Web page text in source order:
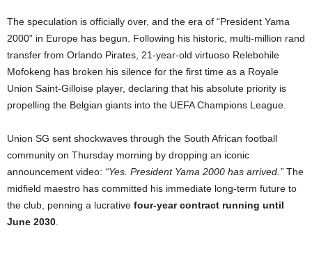
The speculation is officially over, and the era of “President Yama
2000” in Europe has begun. Following his historic, multi-million rand
transfer from Orlando Pirates, 21-year-old virtuoso Relebohile
Mofokeng has broken his silence for the first time as a Royale
Union Saint-Gilloise player, declaring that his absolute priority is
propelling the Belgian giants into the UEFA Champions League.
Union SG sent shockwaves through the South African football
community on Thursday morning by dropping an iconic
announcement video: “Yes. President Yama 2000 has arrived.” The
midfield maestro has committed his immediate long-term future to
the club, penning a lucrative four-year contract running until
June 2030